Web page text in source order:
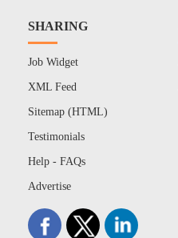
SHARING
Job Widget
XML Feed
Sitemap (HTML)
Testimonials
Help - FAQs
Advertise